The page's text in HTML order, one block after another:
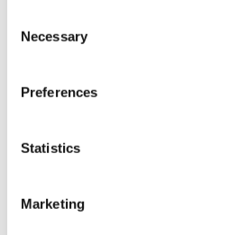
Selection
Necessary
Preferences
Statistics
Marketing
Mechanical Specifications
Other Specifications